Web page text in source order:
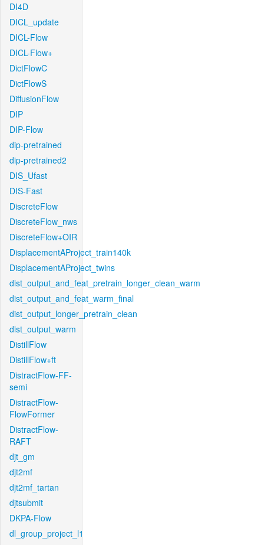
DI4D
DICL_update
DICL-Flow
DICL-Flow+
DictFlowC
DictFlowS
DiffusionFlow
DIP
DIP-Flow
dip-pretrained
dip-pretrained2
DIS_Ufast
DIS-Fast
DiscreteFlow
DiscreteFlow_nws
DiscreteFlow+OIR
DisplacementAProject_train140k
DisplacementAProject_twins
dist_output_and_feat_pretrain_longer_clean_warm
dist_output_and_feat_warm_final
dist_output_longer_pretrain_clean
dist_output_warm
DistillFlow
DistillFlow+ft
DistractFlow-FF-
semi
DistractFlow-
FlowFormer
DistractFlow-
RAFT
djt_gm
djt2mf
djt2mf_tartan
djtsubmit
DKPA-Flow
dl_group_project_l1